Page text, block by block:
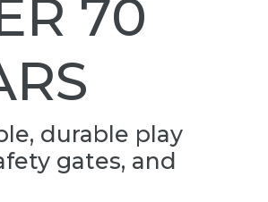
70
durable play
gates, and